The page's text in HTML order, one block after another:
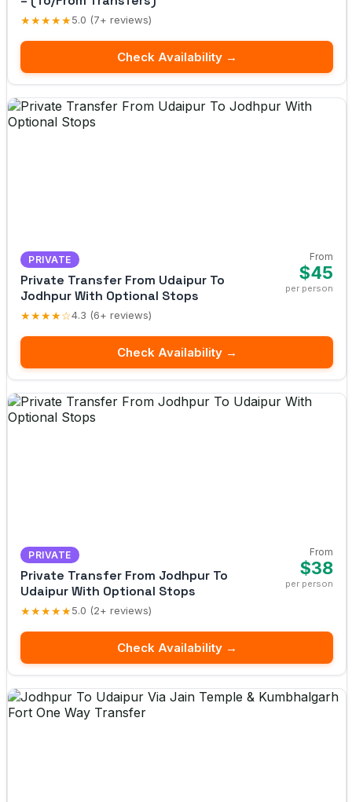
★★★★★5.0 (7+ reviews)
Check Availability →
PRIVATE
Private Transfer From Udaipur To
Jodhpur With Optional Stops
★★★★☆4.3 (6+ reviews)
From
$45
per person
Check Availability →
PRIVATE
Private Transfer From Jodhpur To
Udaipur With Optional Stops
★★★★★5.0 (2+ reviews)
From
$38
per person
Check Availability →